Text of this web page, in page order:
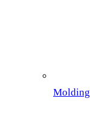
Molding